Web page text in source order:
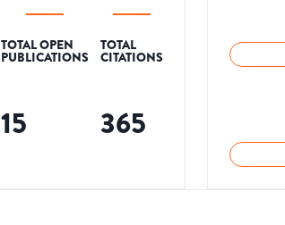
TOTAL OPEN
PUBLICATIONS
15
TOTAL
CITATIONS
365